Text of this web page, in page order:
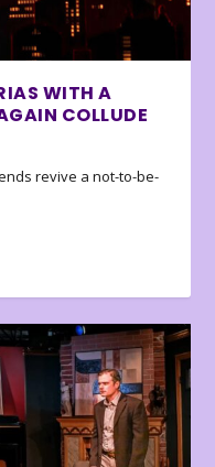
WITH A
COLLUDE
revive a not-to-be-